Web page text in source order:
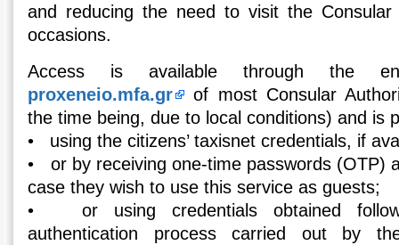
and reducing the need to visit the Consular
occasions.
Access is available through the
proxeneio.mfa.gr
of most Consular
the time being, due to local conditions) and is
• using the citizens’ taxisnet credentials, if
• or by receiving one-time passwords (OTP)
case they wish to use this service as guests;
• or using credentials obtained
authentication process carried out by